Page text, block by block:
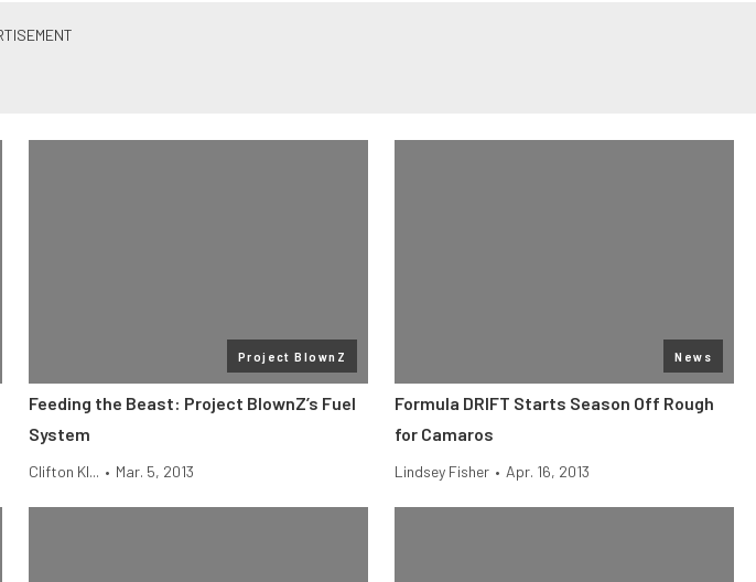
Project BlownZ
Feeding the Beast: Project BlownZ’s Fuel
System
Clifton Kl... • Mar. 5, 2013
News
Formula DRIFT Starts Season Off Rough
for Camaros
Lindsey Fisher • Apr. 16, 2013